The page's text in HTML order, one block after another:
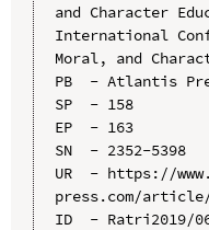
and Character
International
Moral, and
PB  - Atlantis
SP  - 158
EP  - 163
SN  - 2352-5398
UR  - https://
press.com/article/
ID  - Ratri2019/